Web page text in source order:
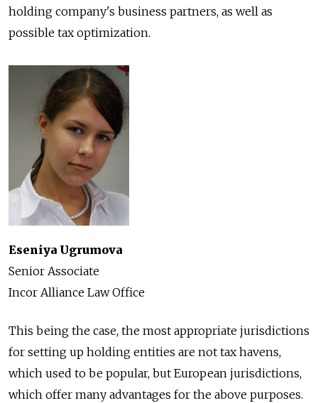
holding company's business partners, as well as
possible tax optimization.
Eseniya Ugrumova
Senior Associate
Incor Alliance Law Office
This being the case, the most appropriate jurisdictions
for setting up holding entities are not tax havens,
which used to be popular, but European jurisdictions,
which offer many advantages for the above purposes.